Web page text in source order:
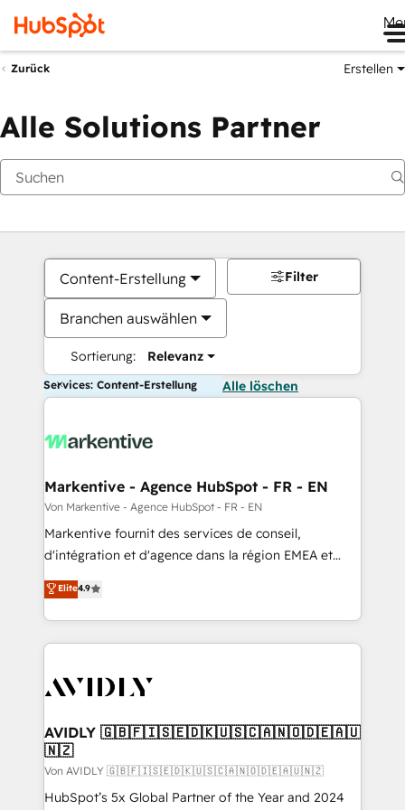
Zurück Erstellen
Alle Solutions Partner
Content-Erstellung
Branchen auswählen
Sortierung: Relevanz
Filter
Services: Content-Erstellung Alle löschen
Markentive - Agence HubSpot - FR - EN
Von Markentive - Agence HubSpot - FR - EN
Markentive fournit des services de conseil,
d'intégration et d'agence dans la région EMEA et
North America. Avec plus de 115 experts en
marketing automation, Growth, Revops, CRM et
webdesign. Markentive is both a consulting firm, a
digital agency and an integrator. With over 115
CRM and webdesign (We focus on EMEA - USA
Elite4.9
AVIDLY 🇬🇧🇫🇮🇸🇪🇩🇰🇺🇸🇨🇦🇳🇴🇩🇪🇦🇺
🇳🇿
Von AVIDLY 🇬🇧🇫🇮🇸🇪🇩🇰🇺🇸🇨🇦🇳🇴🇩🇪🇦🇺🇳🇿
HubSpot’s 5x Global Partner of the Year and 2024